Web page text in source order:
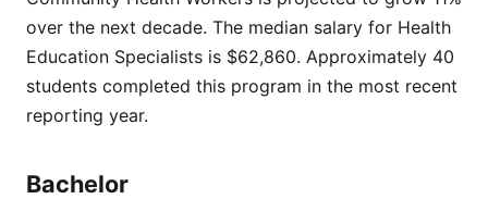
over the next decade. The median salary for Health
Education Specialists is $62,860. Approximately 40
students completed this program in the most recent
reporting year.
Bachelor